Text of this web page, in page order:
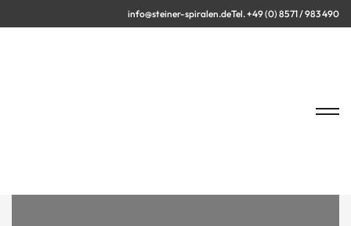
info@steiner-spiralen.deTel. +49 (0) 8571 / 983 490